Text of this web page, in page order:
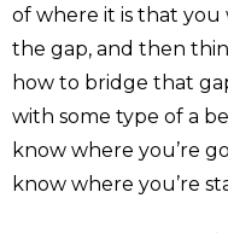
of where it is that you
the gap, and then
how to bridge that
with some type of a
know where you’re
know where you’re